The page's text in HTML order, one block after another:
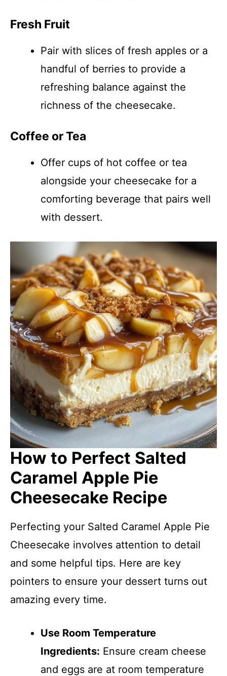
Fresh Fruit
Pair with slices of fresh apples or a
handful of berries to provide a
refreshing balance against the
richness of the cheesecake.
Coffee or Tea
Offer cups of hot coffee or tea
alongside your cheesecake for a
comforting beverage that pairs well
with dessert.
How to Perfect Salted
Caramel Apple Pie
Cheesecake Recipe
Perfecting your Salted Caramel Apple Pie
Cheesecake involves attention to detail
and some helpful tips. Here are key
pointers to ensure your dessert turns out
amazing every time.
Use Room Temperature
Ingredients: Ensure cream cheese
and eggs are at room temperature